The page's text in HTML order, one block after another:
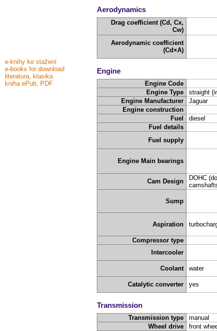
e-knihy ke stažení
e-books for download
literatura, klasika
kniha ePub, PDF
Aerodynamics
Drag coefficient (Cd, Cx,
Cw)
Aerodynamic coefficient
(Cd×A)
Engine
Engine Code
Engine Type
straight
Engine Manufacturer
Jaguar
Engine construction
Fuel
diesel
Fuel details
Fuel supply
Engine Main bearings
Cam Design
DOHC
Sump
Aspiration
Compressor type
Intercooler
Coolant water
Catalytic converter yes
Transmission
Transmission type
manual
Wheel drive
front